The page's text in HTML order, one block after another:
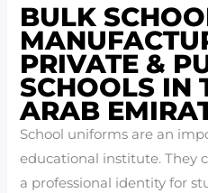
BULK
PRIVATE &
SCHOOLS IN
ARAB
School uniforms are an
educational institute. They
a professional identity for